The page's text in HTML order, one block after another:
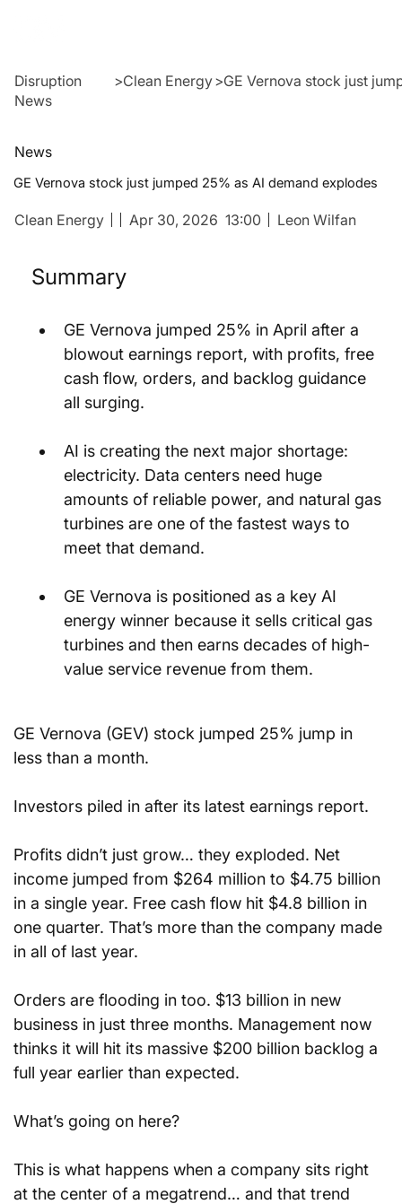
Disruption
News
>Clean Energy>GE Vernova stock just
News
GE Vernova stock just jumped 25% as AI demand explodes
Clean Energy Leon Wilfan
Apr 30, 2026 13:00
Summary
GE Vernova jumped 25% in April after a
blowout earnings report, with profits, free
cash flow, orders, and backlog guidance
all surging.
AI is creating the next major shortage:
electricity. Data centers need huge
amounts of reliable power, and natural gas
turbines are one of the fastest ways to
meet that demand.
GE Vernova is positioned as a key AI
energy winner because it sells critical gas
turbines and then earns decades of high-
value service revenue from them.
GE Vernova (GEV) stock jumped 25% jump in
less than a month.
Investors piled in after its latest earnings report.
Profits didn’t just grow… they exploded. Net
income jumped from $264 million to $4.75 billion
in a single year. Free cash flow hit $4.8 billion in
one quarter. That’s more than the company made
in all of last year.
Orders are flooding in too. $13 billion in new
business in just three months. Management now
thinks it will hit its massive $200 billion backlog a
full year earlier than expected.
What’s going on here?
This is what happens when a company sits right
at the center of a megatrend… and that trend